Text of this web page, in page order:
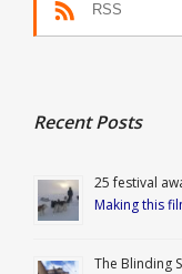
RSS
Recent Posts
25 festival
Making this
The Blinding